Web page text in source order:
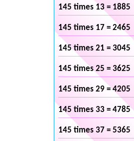
145 times 13 = 1885
145 times 17 = 2465
145 times 21 = 3045
145 times 25 = 3625
145 times 29 = 4205
145 times 33 = 4785
145 times 37 = 5365